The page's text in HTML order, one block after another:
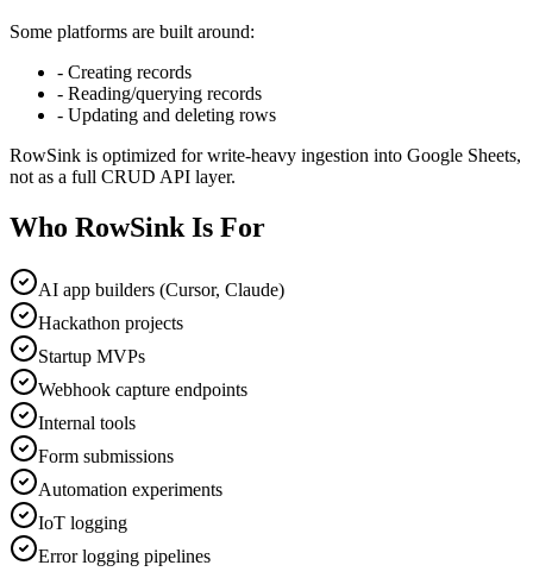
Some platforms are built around:
- Creating records
- Reading/querying records
- Updating and deleting rows
RowSink is optimized for write-heavy ingestion into Google Sheets,
not as a full CRUD API layer.
Who RowSink Is For
AI app builders (Cursor, Claude)
Hackathon projects
Startup MVPs
Webhook capture endpoints
Internal tools
Form submissions
Automation experiments
IoT logging
Error logging pipelines